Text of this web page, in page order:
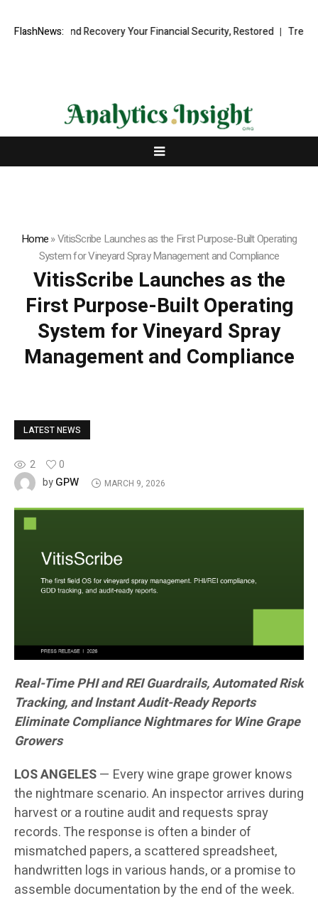
FlashNews:
Fund Recovery Your Financial Security, Restored TresorWacht
Home»VitisScribe Launches as the First Purpose-Built Operating
System for Vineyard Spray Management and Compliance
VitisScribe Launches as the
First Purpose-Built Operating
System for Vineyard Spray
Management and Compliance
LATEST NEWS
2
0
byGPW MARCH 9, 2026
Real-Time PHI and REI Guardrails, Automated Risk
Tracking, and Instant Audit-Ready Reports
Eliminate Compliance Nightmares for Wine Grape
Growers
LOS ANGELES— Every wine grape grower knows
the nightmare scenario. An inspector arrives during
harvest or a routine audit and requests spray
records. The response is often a binder of
mismatched papers, a scattered spreadsheet,
handwritten logs in various hands, or a promise to
assemble documentation by the end of the week.